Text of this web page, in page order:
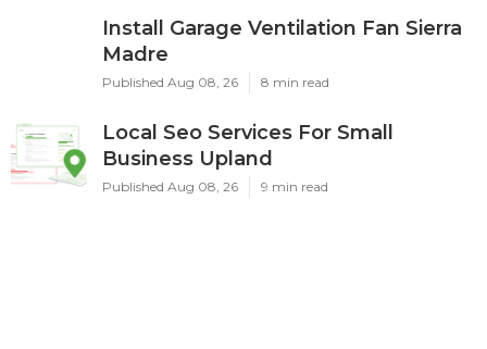
Install Garage Ventilation Fan Sierra
Madre
Published Aug 08, 26 8 min read
Local Seo Services For Small
Business Upland
Published Aug 08, 26 9 min read